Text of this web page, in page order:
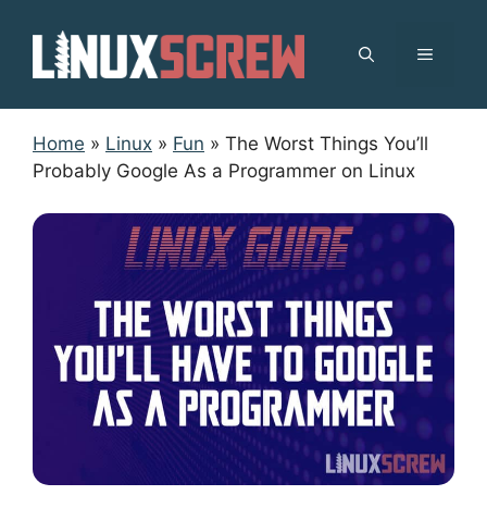
content
MENU
Home » Linux » Fun » The Worst Things You’ll
Probably Google As a Programmer on Linux